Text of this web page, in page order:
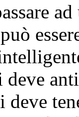
deve